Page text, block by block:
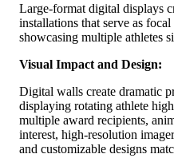
Large-format digital displays
installations that serve as
showcasing multiple athletes
Visual Impact and Design:
Digital walls create dramatic
displaying rotating athlete
multiple award recipients,
interest, high-resolution
and customizable designs